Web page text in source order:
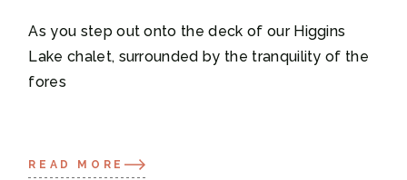
As you step out onto the deck of our Higgins
Lake chalet, surrounded by the tranquility of the
fores
READ MORE